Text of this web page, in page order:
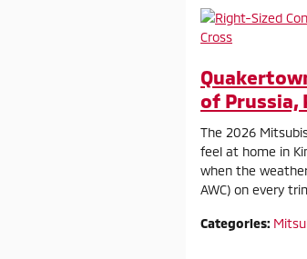
of Prussia,
The 2026
feel at home in
when the
AWC) on every
Categories: